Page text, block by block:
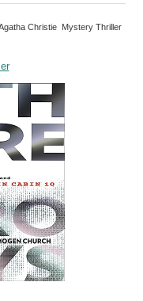
Christie Mystery Thriller